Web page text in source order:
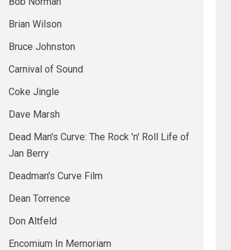
Brian Wilson
Bruce Johnston
Carnival of Sound
Coke Jingle
Dave Marsh
Dead Man's Curve: The Rock 'n' Roll Life of
Jan Berry
Deadman's Curve Film
Dean Torrence
Don Altfeld
Encomium In Memoriam